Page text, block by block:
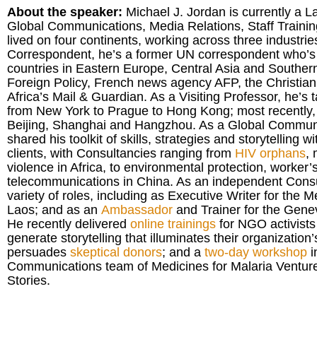
About the speaker: Michael J. Jordan is currently a
Global Communications, Media Relations, Staff
lived on four continents, working across three
Correspondent, he’s a former UN correspondent
countries in Eastern Europe, Central Asia and
Foreign Policy, French news agency AFP, the
Africa’s Mail & Guardian. As a Visiting Professor,
from New York to Prague to Hong Kong; most
Beijing, Shanghai and Hangzhou. As a Global
shared his toolkit of skills, strategies and storytelling
clients, with Consultancies ranging from HIV orphans,
violence in Africa, to environmental protection,
telecommunications in China. As an independent
variety of roles, including as Executive Writer for the
Laos; and as an Ambassador and Trainer for the
He recently delivered online trainings for NGO
generate storytelling that illuminates their
persuades skeptical donors; and a two-day workshop
Communications team of Medicines for Malaria
Stories.